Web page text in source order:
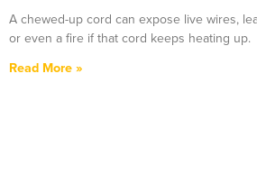
A chewed-up cord can expose live wires,
or even a fire if that cord keeps heating up.
Read More »